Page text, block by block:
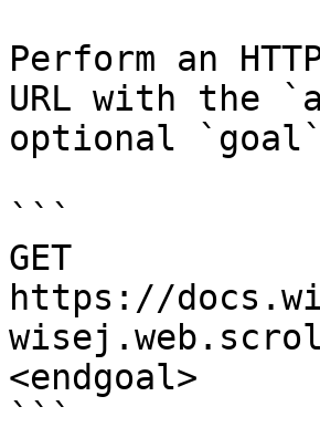
Perform an
URL with the
optional
```
GET
https://
<endgoal>
```